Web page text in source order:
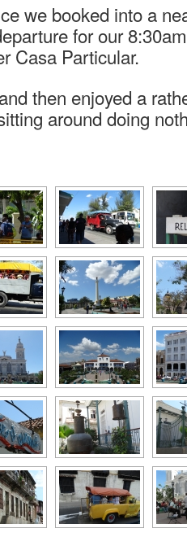
we booked into a
for our
Casa Particular.
then enjoyed a
around doing